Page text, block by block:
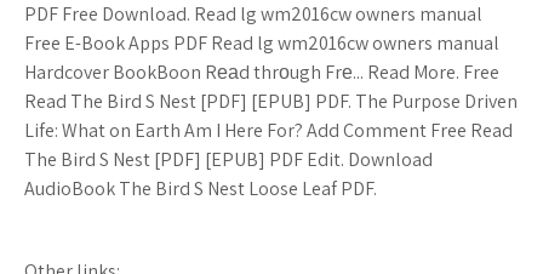
PDF Free Download. Read lg wm2016cw owners manual
Free E-Book Apps PDF Read lg wm2016cw owners manual
Hardcover BookBoon Rеаd thrоugh Frе... Read More. Free
Read The Bird S Nest [PDF] [EPUB] PDF. The Purpose Driven
Life: What on Earth Am I Here For? Add Comment Free Read
The Bird S Nest [PDF] [EPUB] PDF Edit. Download
AudioBook The Bird S Nest Loose Leaf PDF.